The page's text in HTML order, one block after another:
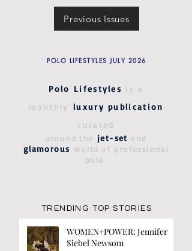
Previous Issues
POLO LIFESTYLES JULY 2026
Polo Lifestyles is a
monthly luxury publication
curated
around the jet-set and
glamorous world of professional
polo.
TRENDING TOP STORIES
WOMEN+POWER: Jennifer
Siebel Newsom